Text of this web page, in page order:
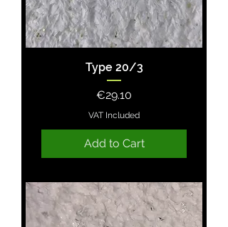
Type 20/3
Price
€29.10
VAT Included
Add to Cart